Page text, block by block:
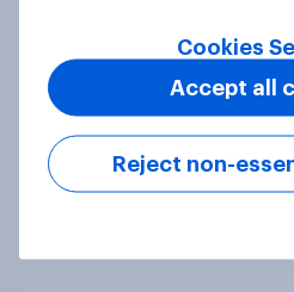
From headline to
conflict in the
new cost shock to
European shoppers
Report
Cookies
Reject non-
Accept all